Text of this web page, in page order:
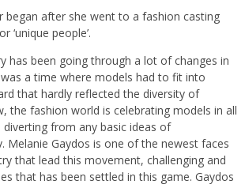
began after she went to a fashion casting
‘unique people’.
has been going through a lot of changes in
a time where models had to fit into
that hardly reflected the diversity of
the fashion world is celebrating models in all
from any basic ideas of
Melanie Gaydos is one of the newest faces
that lead this movement, challenging and
that has been settled in this game. Gaydos